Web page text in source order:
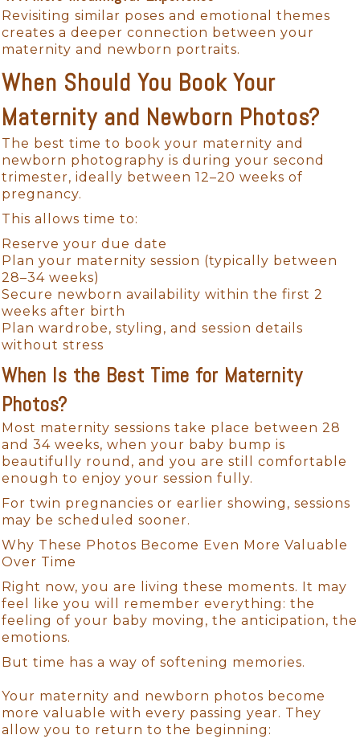
Revisiting similar poses and emotional themes
creates a deeper connection between your
maternity and newborn portraits.
When Should You Book Your
Maternity and Newborn Photos?
The best time to book your maternity and
newborn photography is during your second
trimester, ideally between 12–20 weeks of
pregnancy.
This allows time to:
Reserve your due date
Plan your maternity session (typically between
28–34 weeks)
Secure newborn availability within the first 2
weeks after birth
Plan wardrobe, styling, and session details
without stress
When Is the Best Time for Maternity
Photos?
Most maternity sessions take place between 28
and 34 weeks, when your baby bump is
beautifully round, and you are still comfortable
enough to enjoy your session fully.
For twin pregnancies or earlier showing, sessions
may be scheduled sooner.
Why These Photos Become Even More Valuable
Over Time
Right now, you are living these moments. It may
feel like you will remember everything: the
feeling of your baby moving, the anticipation, the
emotions.
But time has a way of softening memories.
Your maternity and newborn photos become
more valuable with every passing year. They
allow you to return to the beginning: